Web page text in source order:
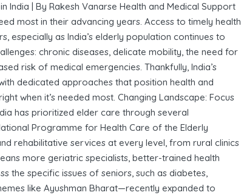
India | By Rakesh Vanarse Health and Medical Support
most in their advancing years. Access to timely health
especially as India’s elderly population continues to
chronic diseases, delicate mobility, the need for
risk of medical emergencies. Thankfully, India’s
dedicated approaches that position health and
when it’s needed most. Changing Landscape: Focus
has prioritized elder care through several
Programme for Health Care of the Elderly
rehabilitative services at every level, from rural clinics
more geriatric specialists, better-trained health
the specific issues of seniors, such as diabetes,
like Ayushman Bharat—recently expanded to